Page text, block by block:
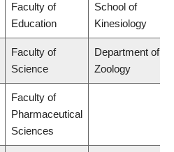
Faculty of
Education
School of
Kinesiology
Faculty of
Science
Department of
Zoology
Faculty of
Pharmaceutical
Sciences